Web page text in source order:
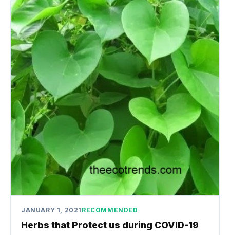
JANUARY 1, 2021 RECOMMENDED
Herbs that Protect us during COVID-19